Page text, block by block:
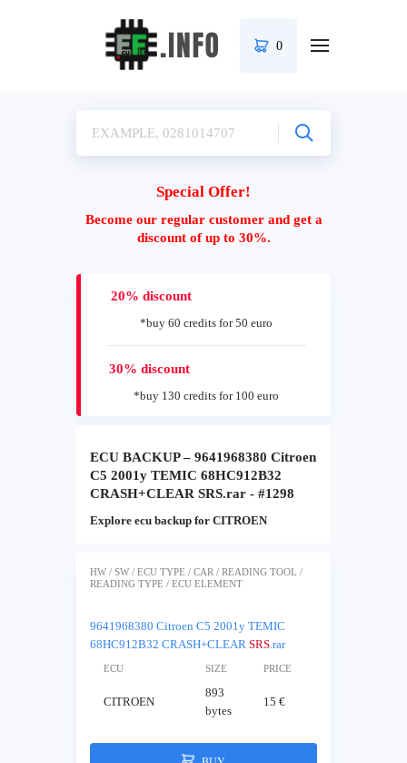
0
Special Offer!
Become our regular customer and get a
discount of up to 30%.
20% discount
*buy 60 credits for 50 euro
30% discount
*buy 130 credits for 100 euro
ECU BACKUP – 9641968380 Citroen
C5 2001y TEMIC 68HC912B32
CRASH+CLEAR SRS.rar - #1298
Explore ecu backup for CITROEN
HW / SW / ECU TYPE / CAR / READING TOOL /
READING TYPE / ECU ELEMENT
9641968380 Citroen C5 2001y TEMIC
68HC912B32 CRASH+CLEAR SRS.rar
ECU SIZE PRICE
CITROEN
893
bytes
15 €